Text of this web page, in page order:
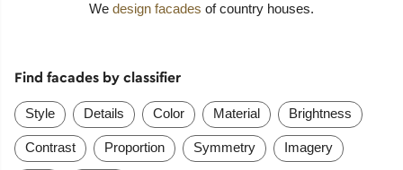
We design facades of country houses.
Find facades by classifier
Style Details Color Material Brightness
Contrast Proportion Symmetry Imagery